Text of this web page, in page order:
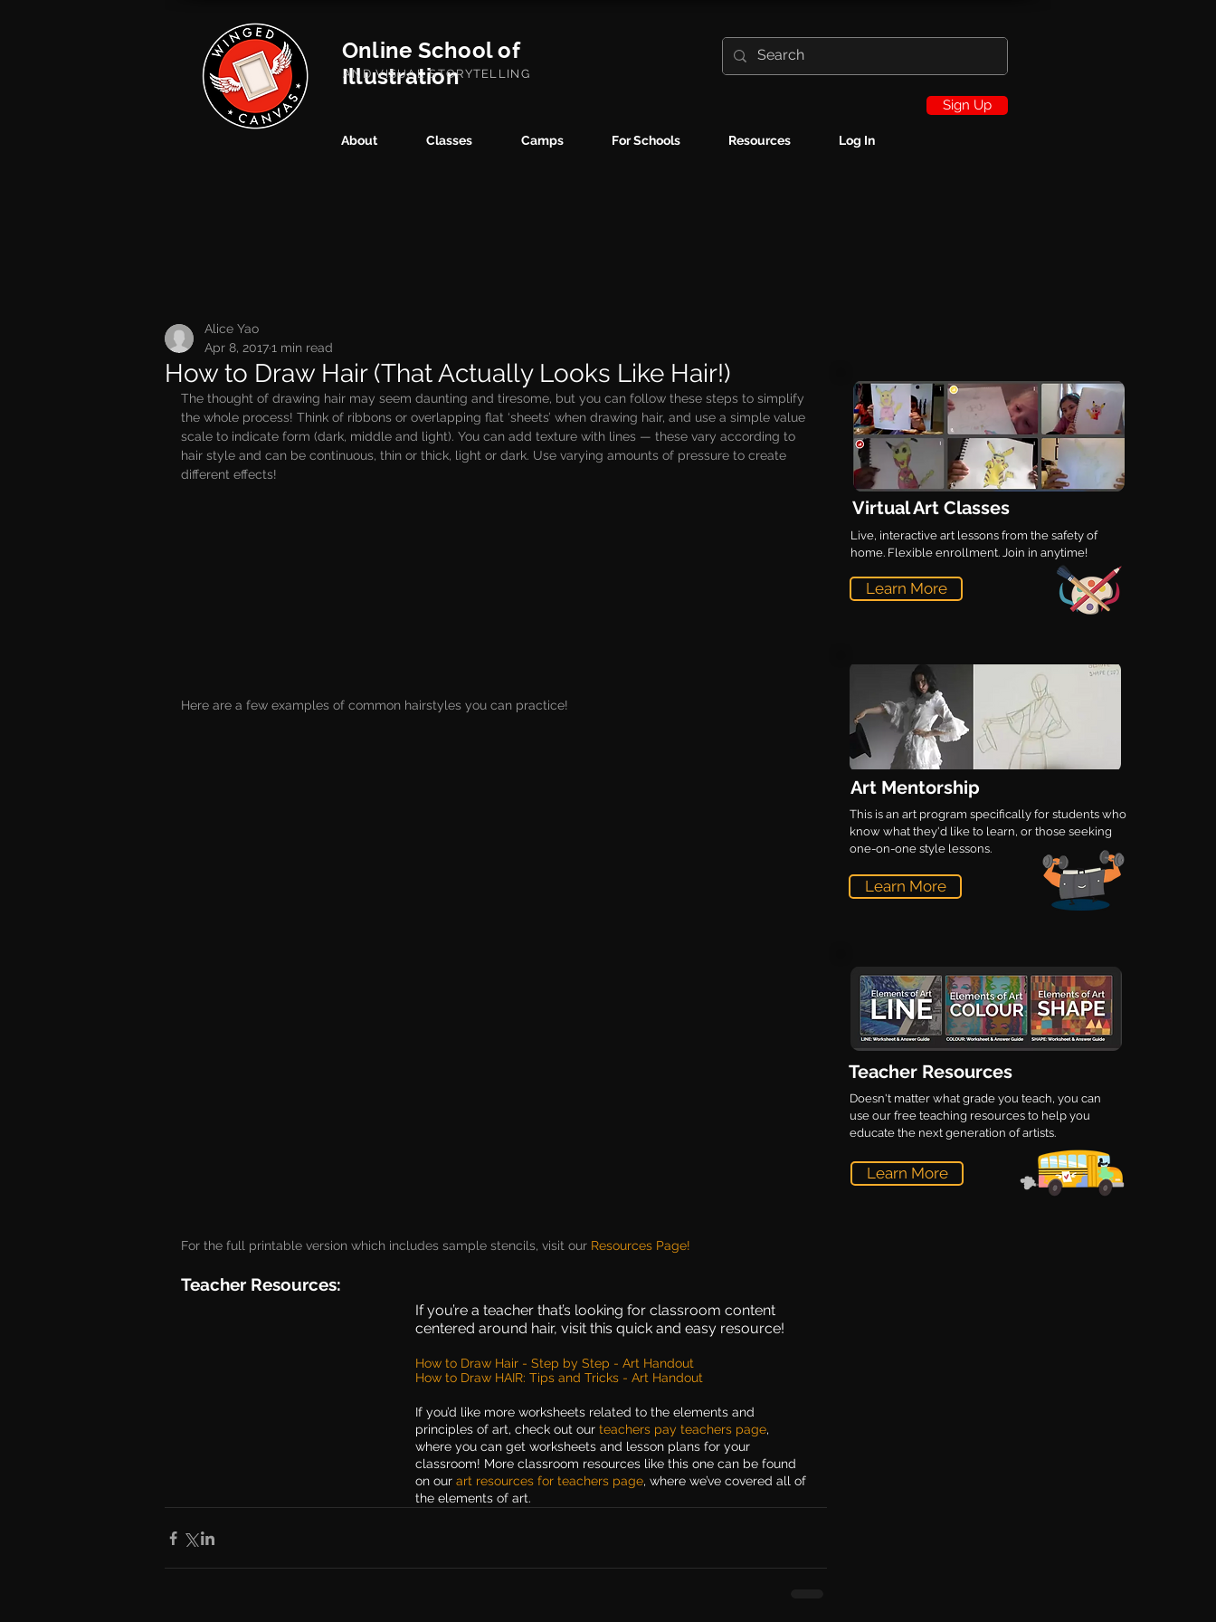
Online School of
Illustration
About Classes Camps For Schools Resources Log In
AND VISUAL STORYTELLING
Sign Up
How to Draw Hair (That Actually Looks Like Hair!)
Alice Yao
Apr 8, 20171 min read
The thought of drawing hair may seem daunting and tiresome, but you can follow these steps to simplify
the whole process! Think of ribbons or overlapping flat ‘sheets’ when drawing hair, and use a simple value
scale to indicate form (dark, middle and light). You can add texture with lines — these vary according to
hair style and can be continuous, thin or thick, light or dark. Use varying amounts of pressure to create
different effects!
Here are a few examples of common hairstyles you can practice!
For the full printable version which includes sample stencils, visit our Resources Page!
Teacher Resources:
If you’re a teacher that’s looking for classroom content
centered around hair, visit this quick and easy resource!
How to Draw Hair - Step by Step - Art Handout
How to Draw HAIR: Tips and Tricks - Art Handout
If you’d like more worksheets related to the elements and
principles of art, check out our teachers pay teachers page,
where you can get worksheets and lesson plans for your
classroom! More classroom resources like this one can be found
on our art resources for teachers page, where we’ve covered all of
the elements of art.
Virtual Art Classes
Live, interactive art lessons from the safety of
home. Flexible enrollment. Join in anytime!
Learn More
Art Mentorship
This is an art program specifically for students who
know what they'd like to learn, or those seeking
one-on-one style lessons.
Learn More
Teacher Resources
Doesn't matter what grade you teach, you can
use our free teaching resources to help you
educate the next generation of artists.
Learn More